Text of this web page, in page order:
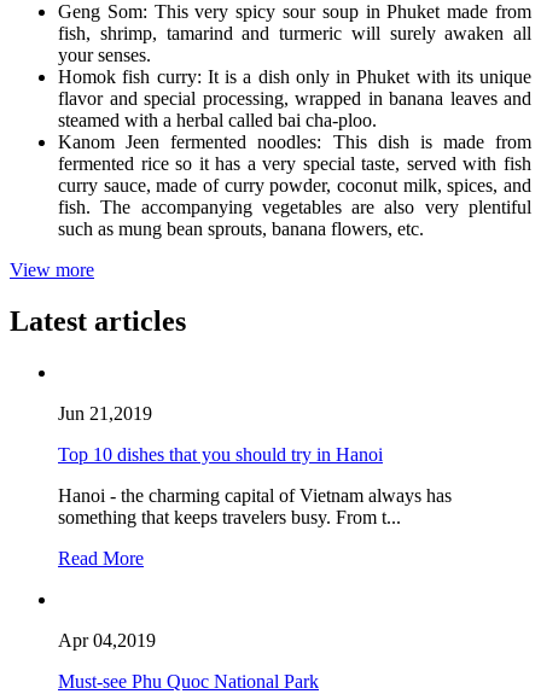
Geng Som: This very spicy sour soup in Phuket made from
fish, shrimp, tamarind and turmeric will surely awaken all
your senses.
Homok fish curry: It is a dish only in Phuket with its unique
flavor and special processing, wrapped in banana leaves and
steamed with a herbal called bai cha-ploo.
Kanom Jeen fermented noodles: This dish is made from
fermented rice so it has a very special taste, served with fish
curry sauce, made of curry powder, coconut milk, spices, and
fish. The accompanying vegetables are also very plentiful
such as mung bean sprouts, banana flowers, etc.
View more
Latest articles
Jun 21,2019
Top 10 dishes that you should try in Hanoi
Hanoi - the charming capital of Vietnam always has
something that keeps travelers busy. From t...
Read More
Apr 04,2019
Must-see Phu Quoc National Park